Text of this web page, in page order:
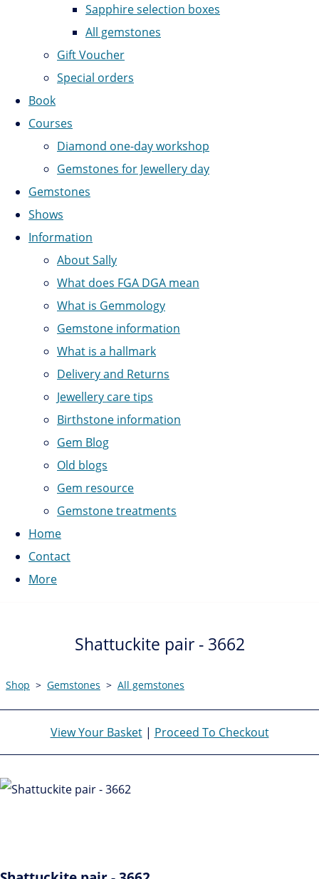
Sapphire selection boxes
All gemstones
Gift Voucher
Special orders
Book
Courses
Diamond one-day workshop
Gemstones for Jewellery day
Gemstones
Shows
Information
About Sally
What does FGA DGA mean
What is Gemmology
Gemstone information
What is a hallmark
Delivery and Returns
Jewellery care tips
Birthstone information
Gem Blog
Old blogs
Gem resource
Gemstone treatments
Home
Contact
More
Shattuckite pair - 3662
Shop > Gemstones > All gemstones
View Your Basket| Proceed To Checkout